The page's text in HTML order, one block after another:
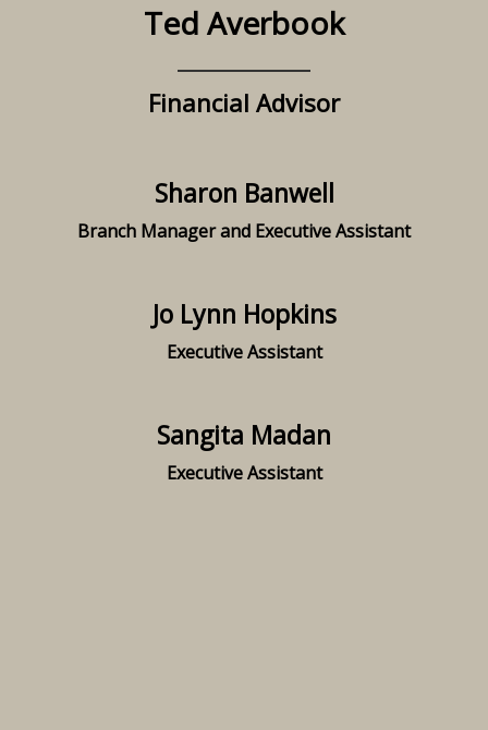
Ted Averbook
Financial Advisor
Sharon Banwell
Branch Manager and Executive Assistant
Jo Lynn Hopkins
Executive Assistant
Sangita Madan
Executive Assistant